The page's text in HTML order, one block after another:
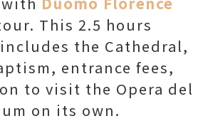
This 2.5 hours
the Cathedral,
entrance fees,
to visit the Opera del
on its own.